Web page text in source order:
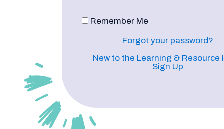
Remember Me
Forgot your password?
New to the Learning & Resource
Sign Up